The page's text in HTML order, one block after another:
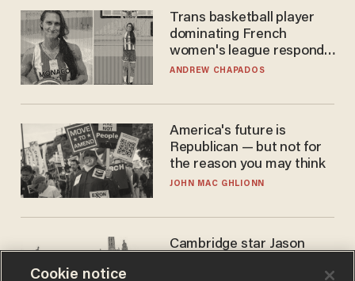
Trans basketball player
dominating French
women's league responds
to calls to play in WNBA
ANDREW CHAPADOS
America's future is
Republican — but not for
the reason you may think
JOHN MAC GHLIONN
Cambridge star Jason
success story. Is that why
Cookie notice